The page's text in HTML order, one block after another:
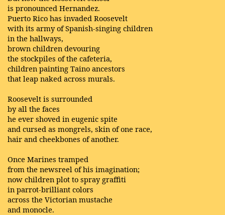
is pronounced Hernandez.
Puerto Rico has invaded Roosevelt
with its army of Spanish-singing children
in the hallways,
brown children devouring
the stockpiles of the cafeteria,
children painting Taino ancestors
that leap naked across murals.
Roosevelt is surrounded
by all the faces
he ever shoved in eugenic spite
and cursed as mongrels, skin of one race,
hair and cheekbones of another.
Once Marines tramped
from the newsreel of his imagination;
now children plot to spray graffiti
in parrot-brilliant colors
across the Victorian mustache
and monocle.